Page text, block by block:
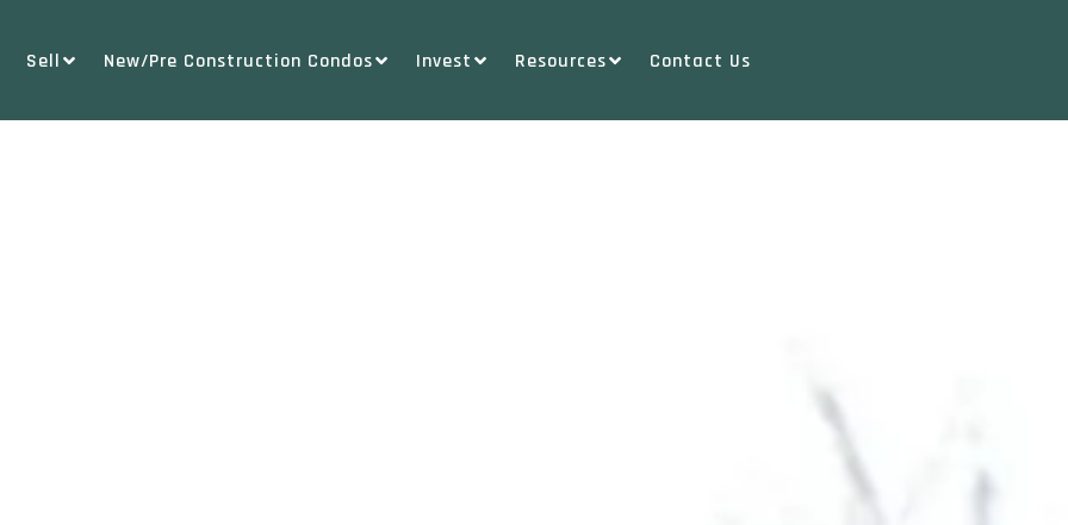
Sell New/Pre Construction Condos Invest Resources Contact Us